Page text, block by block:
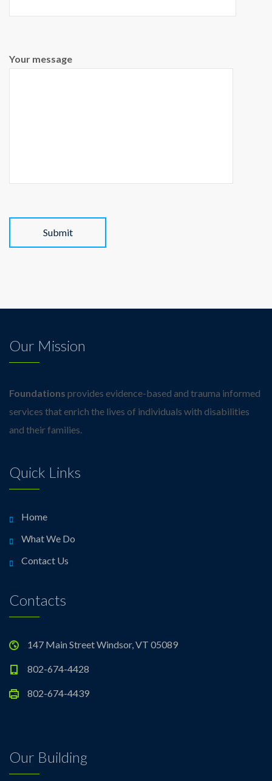
Your message
Our Mission
Foundations provides evidence-based and trauma informed
services that enrich the lives of individuals with disabilities
and their families.
Quick Links
Home
What We Do
Contact Us
Contacts
147 Main Street Windsor, VT 05089
802-674-4428
802-674-4439
Our Building